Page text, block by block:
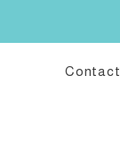
Contact